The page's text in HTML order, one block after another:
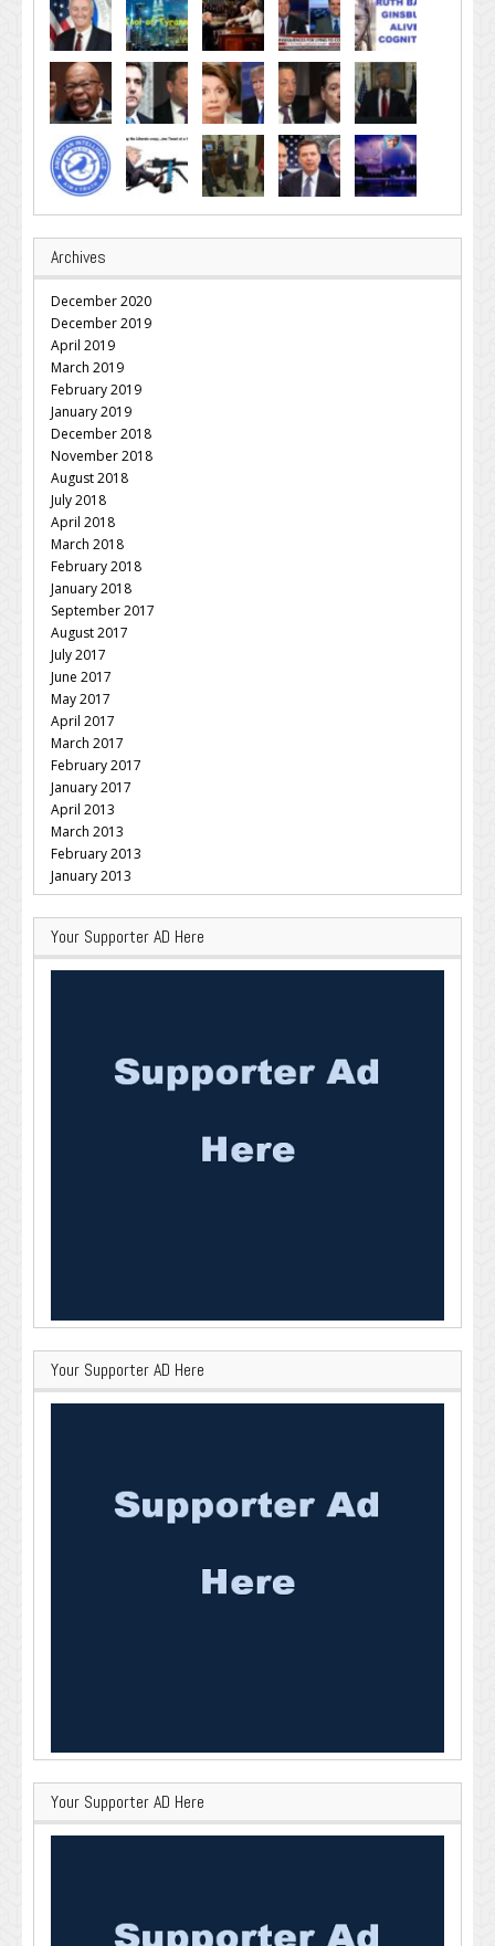
Archives
December 2020
December 2019
April 2019
March 2019
February 2019
January 2019
December 2018
November 2018
August 2018
July 2018
April 2018
March 2018
February 2018
January 2018
September 2017
August 2017
July 2017
June 2017
May 2017
April 2017
March 2017
February 2017
January 2017
April 2013
March 2013
February 2013
January 2013
Your Supporter AD Here
Your Supporter AD Here
Your Supporter AD Here